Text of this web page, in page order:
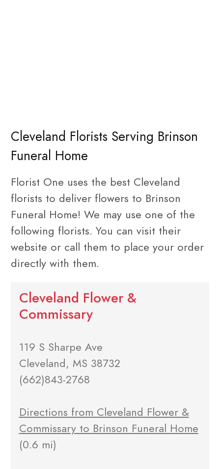
Cleveland Florists Serving Brinson
Funeral Home
Florist One uses the best Cleveland
florists to deliver flowers to Brinson
Funeral Home! We may use one of the
following florists. You can visit their
website or call them to place your order
directly with them.
Cleveland Flower &
Commissary
119 S Sharpe Ave
Cleveland, MS 38732
(662)843-2768
Directions from Cleveland Flower &
Commissary to Brinson Funeral Home
(0.6 mi)